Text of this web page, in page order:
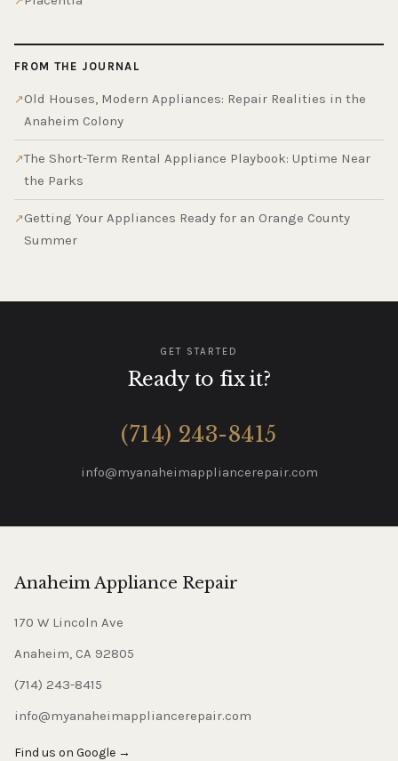
FROM THE JOURNAL
Old Houses, Modern Appliances: Repair Realities in the
Anaheim Colony
The Short-Term Rental Appliance Playbook: Uptime Near
the Parks
Getting Your Appliances Ready for an Orange County
Summer
GET STARTED
Ready to fix it?
(714) 243-8415
info@myanaheimappliancerepair.com
Anaheim Appliance Repair
170 W Lincoln Ave
Anaheim, CA 92805
(714) 243-8415
info@myanaheimappliancerepair.com
Find us on Google →